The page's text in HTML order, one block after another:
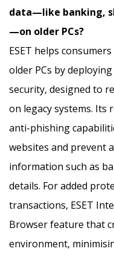
data—like banking,
—on older PCs?
ESET helps
older PCs by
security, designed to
on legacy systems. Its
anti-phishing
websites and prevent
information such as
details. For added
transactions, ESET
Browser feature that
environment,